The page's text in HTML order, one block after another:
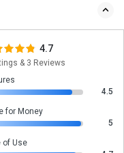
4.7
& 3 Reviews
4.5
for Money
5
of Use